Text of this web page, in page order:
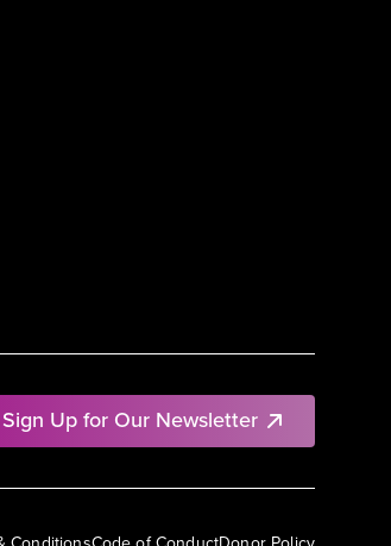
Sign Up for Our Newsletter